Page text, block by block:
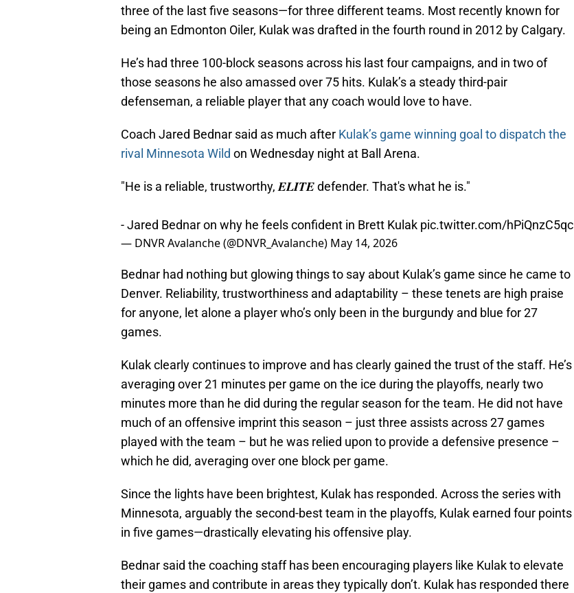
three of the last five seasons—for three different teams. Most recently known for
being an Edmonton Oiler, Kulak was drafted in the fourth round in 2012 by Calgary.
He’s had three 100-block seasons across his last four campaigns, and in two of
those seasons he also amassed over 75 hits. Kulak’s a steady third-pair
defenseman, a reliable player that any coach would love to have.
Coach Jared Bednar said as much after Kulak’s game winning goal to dispatch the
rival Minnesota Wild on Wednesday night at Ball Arena.
"He is a reliable, trustworthy, 𝑬𝑳𝑰𝑻𝑬 defender. That's what he is."
- Jared Bednar on why he feels confident in Brett Kulak pic.twitter.com/hPiQnzC5qc
— DNVR Avalanche (@DNVR_Avalanche) May 14, 2026
Bednar had nothing but glowing things to say about Kulak’s game since he came to
Denver. Reliability, trustworthiness and adaptability – these tenets are high praise
for anyone, let alone a player who’s only been in the burgundy and blue for 27
games.
Kulak clearly continues to improve and has clearly gained the trust of the staff. He’s
averaging over 21 minutes per game on the ice during the playoffs, nearly two
minutes more than he did during the regular season for the team. He did not have
much of an offensive imprint this season – just three assists across 27 games
played with the team – but he was relied upon to provide a defensive presence –
which he did, averaging over one block per game.
Since the lights have been brightest, Kulak has responded. Across the series with
Minnesota, arguably the second-best team in the playoffs, Kulak earned four points
in five games—drastically elevating his offensive play.
Bednar said the coaching staff has been encouraging players like Kulak to elevate
their games and contribute in areas they typically don’t. Kulak has responded there